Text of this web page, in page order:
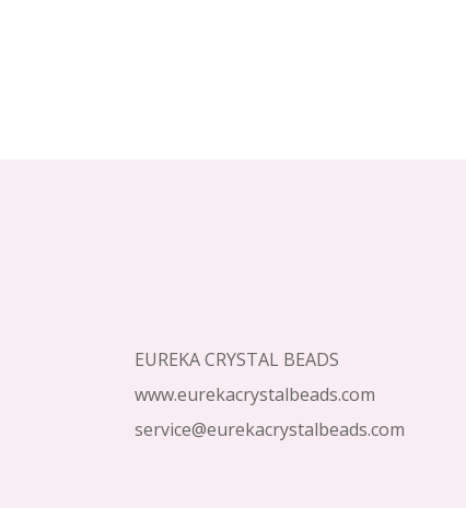
EUREKA CRYSTAL BEADS
www.eurekacrystalbeads.com
service@eurekacrystalbeads.com